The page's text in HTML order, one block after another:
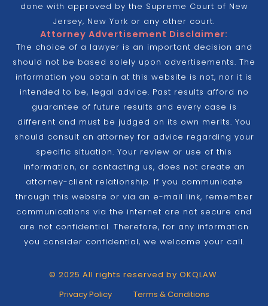
done with approved by the Supreme Court of New
Jersey, New York or any other court.
Attorney Advertisement Disclaimer:
The choice of a lawyer is an important decision and
should not be based solely upon advertisements. The
information you obtain at this website is not, nor it is
intended to be, legal advice. Past results afford no
guarantee of future results and every case is
different and must be judged on its own merits. You
should consult an attorney for advice regarding your
specific situation. Your review or use of this
information, or contacting us, does not create an
attorney-client relationship. If you communicate
through this website or via an e-mail link, remember
communications via the internet are not secure and
are not confidential. Therefore, for any information
you consider confidential, we welcome your call.
© 2025 All rights reserved by OKQLAW.
Privacy Policy
Terms & Conditions